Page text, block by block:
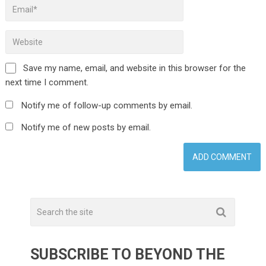
Save my name, email, and website in this browser for the
next time I comment.
Notify me of follow-up comments by email.
Notify me of new posts by email.
SUBSCRIBE TO BEYOND THE